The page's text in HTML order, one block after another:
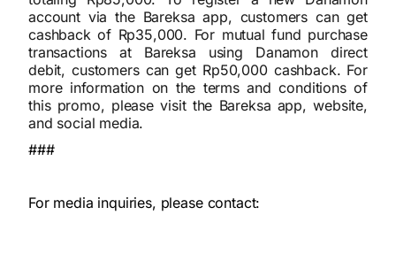
account via the Bareksa app, customers can get
cashback of Rp35,000. For mutual fund purchase
transactions at Bareksa using Danamon direct
debit, customers can get Rp50,000 cashback. For
more information on the terms and conditions of
this promo, please visit the Bareksa app, website,
and social media.
###
For media inquiries, please contact: